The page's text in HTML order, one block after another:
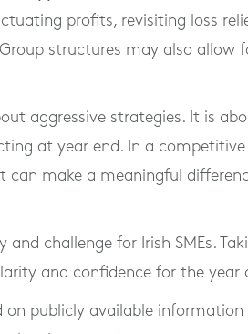
profits, revisiting loss
structures may also allow
aggressive strategies. It is
at year end. In a
can make a meaningful
challenge for Irish SMEs.
and confidence for the year
on publicly available